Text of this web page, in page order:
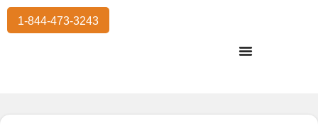
1-844-473-3243